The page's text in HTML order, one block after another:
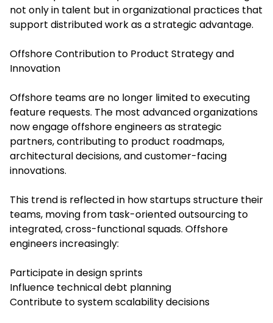
not only in talent but in organizational practices that
support distributed work as a strategic advantage.
Offshore Contribution to Product Strategy and
Innovation
Offshore teams are no longer limited to executing
feature requests. The most advanced organizations
now engage offshore engineers as strategic
partners, contributing to product roadmaps,
architectural decisions, and customer-facing
innovations.
This trend is reflected in how startups structure their
teams, moving from task-oriented outsourcing to
integrated, cross-functional squads. Offshore
engineers increasingly:
Participate in design sprints
Influence technical debt planning
Contribute to system scalability decisions